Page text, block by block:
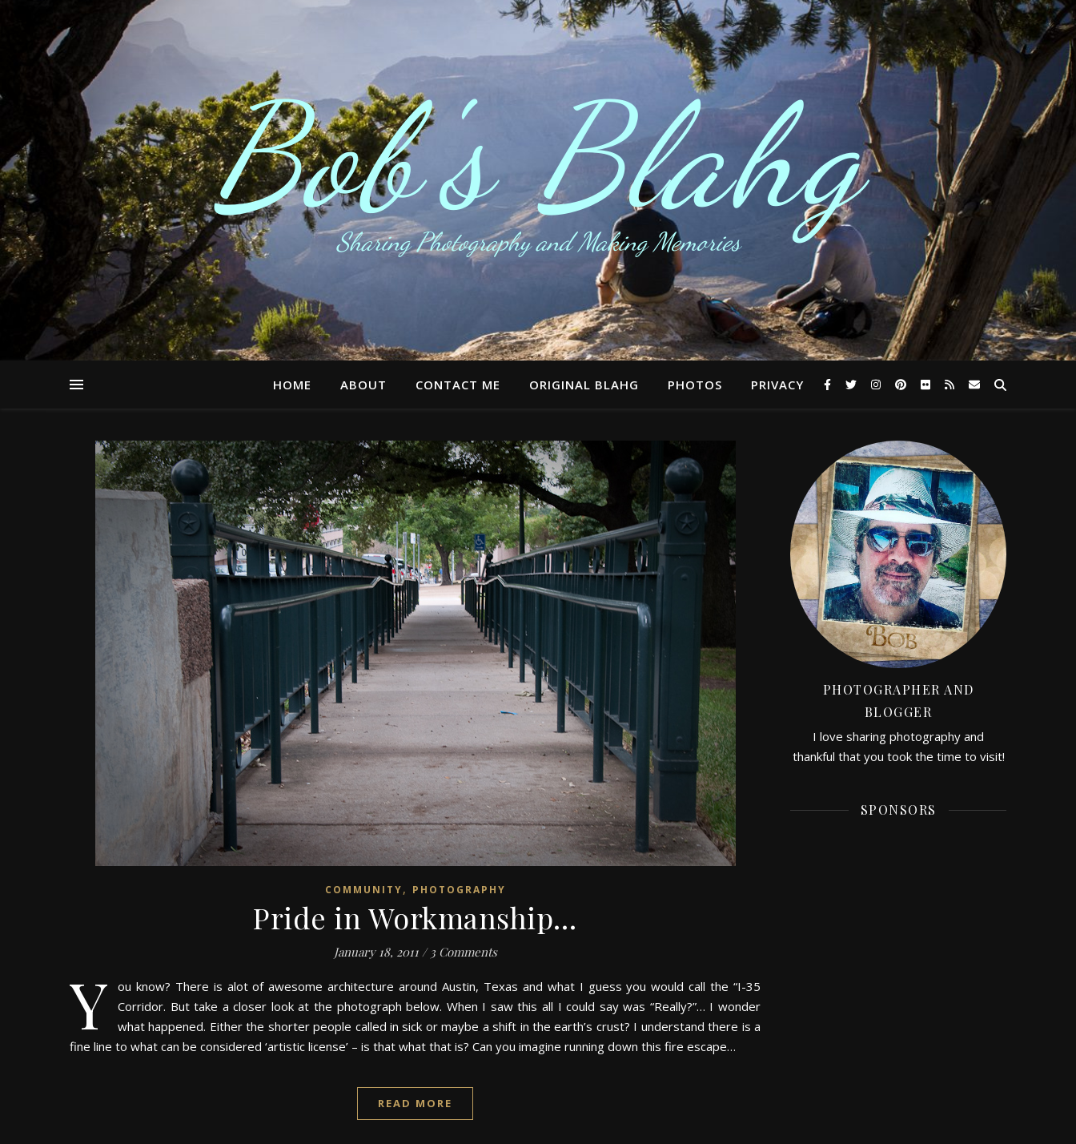
Bob's Blahg
Sharing Photography and Making Memories
HOME ABOUT CONTACT ME ORIGINAL BLAHG PHOTOS PRIVACY
COMMUNITY, PHOTOGRAPHY
Pride in Workmanship…
January 18, 2011 / 3 Comments
Y
ou know? There is alot of awesome architecture around Austin, Texas and what I guess you would call the “I-35
Corridor. But take a closer look at the photograph below. When I saw this all I could say was “Really?”… I wonder
what happened. Either the shorter people called in sick or maybe a shift in the earth’s crust? I understand there is a
fine line to what can be considered ‘artistic license’ – is that what that is? Can you imagine running down this fire escape…
READ MORE
PHOTOGRAPHER AND
BLOGGER
I love sharing photography and
thankful that you took the time to visit!
SPONSORS